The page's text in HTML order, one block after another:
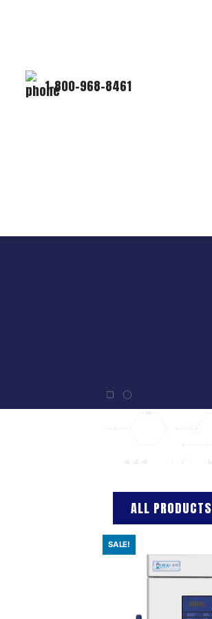
1-800-968-8461
ALL PRODUCTS
SALE!